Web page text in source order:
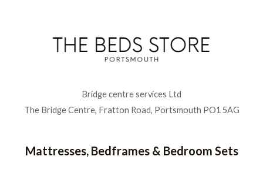
Bridge centre services Ltd
The Bridge Centre, Fratton Road, Portsmouth PO1 5AG
Mattresses, Bedframes & Bedroom Sets